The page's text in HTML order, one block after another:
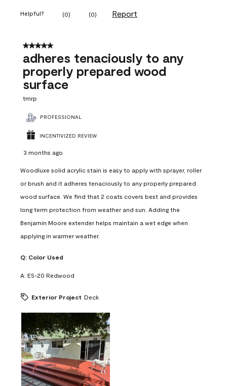
Helpful? (0) (0) Report
5 out of 5 stars.
adheres tenaciously to any
properly prepared wood
surface
tmrp
PROFESSIONAL
INCENTIVIZED REVIEW
3 months ago
Woodluxe solid acrylic stain is easy to apply with sprayer, roller
or brush and it adheres tenaciously to any properly prepared
wood surface. We find that 2 coats covers best and provides
long term protection from weather and sun. Adding the
Benjamin Moore extender helps maintain a wet edge when
applying in warmer weather.
Q: Color Used
A: ES-20 Redwood
Exterior Project Deck